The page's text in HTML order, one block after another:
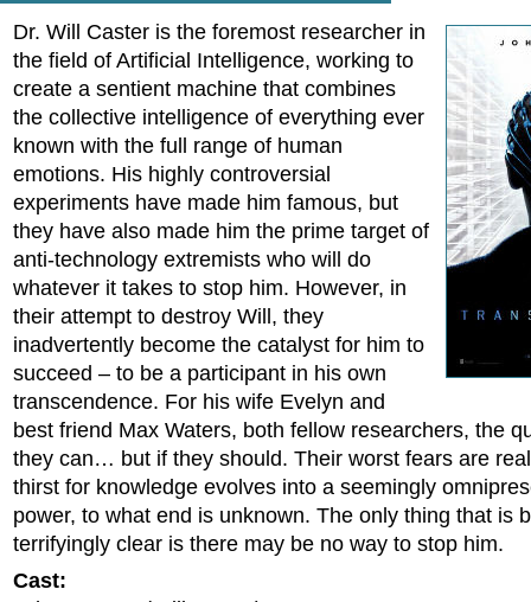
Dr. Will Caster is the foremost researcher in
the field of Artificial Intelligence, working to
create a sentient machine that combines
the collective intelligence of everything ever
known with the full range of human
emotions. His highly controversial
experiments have made him famous, but
they have also made him the prime target of
anti-technology extremists who will do
whatever it takes to stop him. However, in
their attempt to destroy Will, they
inadvertently become the catalyst for him to
succeed – to be a participant in his own
transcendence. For his wife Evelyn and
best friend Max Waters, both fellow researchers, the
they can… but if they should. Their worst fears are
thirst for knowledge evolves into a seemingly
power, to what end is unknown. The only thing that is
terrifyingly clear is there may be no way to stop him.
Cast: